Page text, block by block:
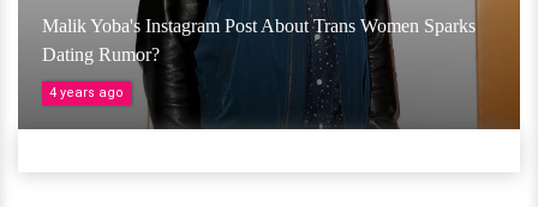
Malik Yoba's Instagram Post About Trans Women Sparks
Dating Rumor?
4 years ago